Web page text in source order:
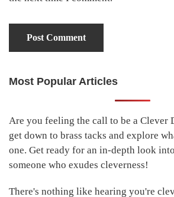
Primary
Most Popular Articles
Are you feeling the call to be a Clever
get down to brass tacks and explore
one. Get ready for an in-depth look
someone who exudes cleverness!
There's nothing like hearing you're